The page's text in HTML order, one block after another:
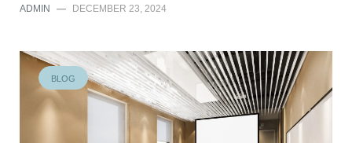
ADMIN — DECEMBER 23, 2024
BLOG